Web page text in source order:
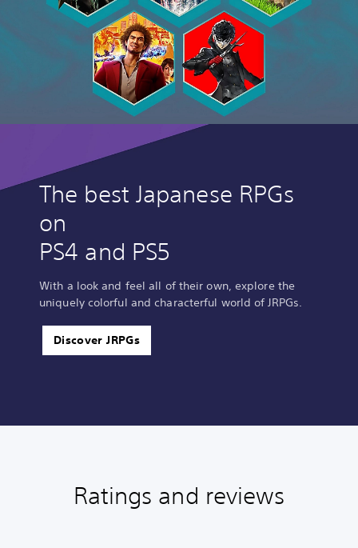
The best Japanese RPGs
on
PS4 and PS5
With a look and feel all of their own, explore the
uniquely colorful and characterful world of JRPGs.
Discover JRPGs
Ratings and reviews